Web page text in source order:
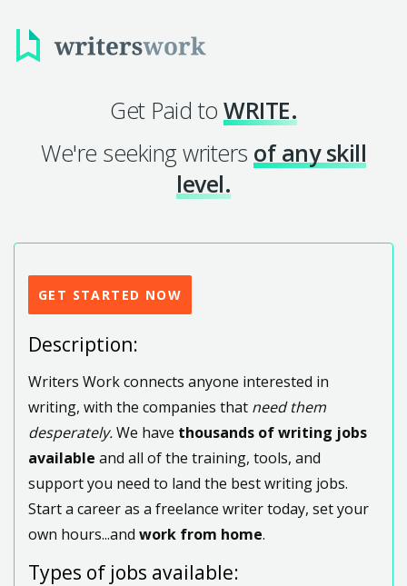
Get Paid to WRITE.
We're seeking writers of any skill
level.
GET STARTED NOW
Description:
Writers Work connects anyone interested in
writing, with the companies that need them
desperately.We have thousands of writing jobs
available and all of the training, tools, and
support you need to land the best writing jobs.
Start a career as a freelance writer today, set your
own hours...and work from home.
Types of jobs available: